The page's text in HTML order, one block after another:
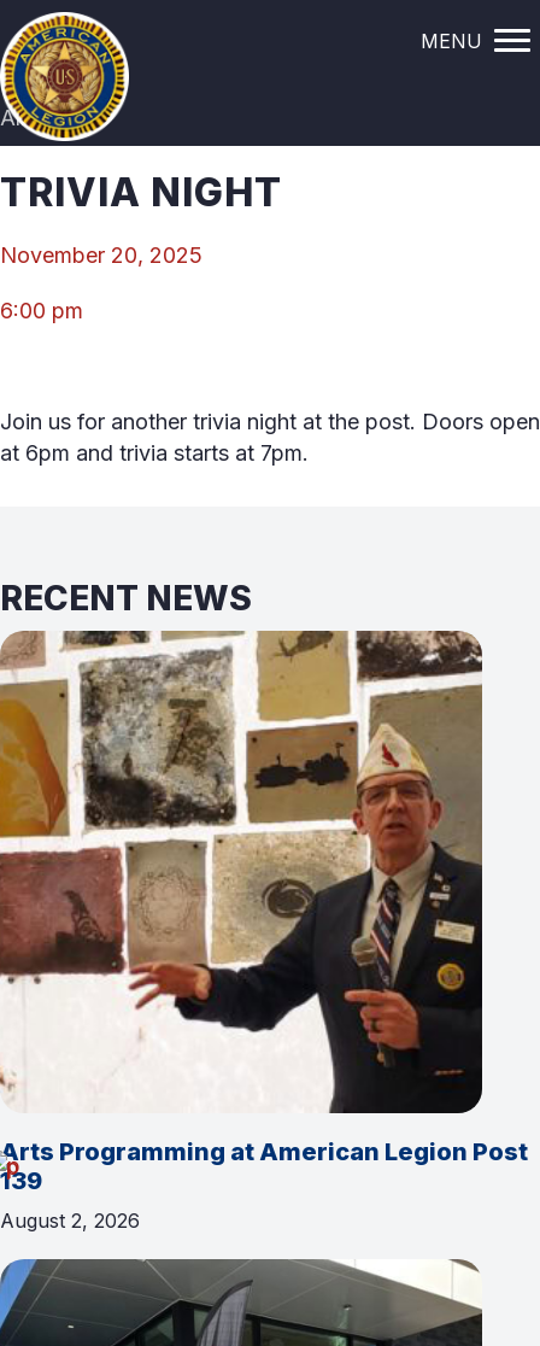
MENU
All Events
TRIVIA NIGHT
November 20, 2025
6:00 pm
Join us for another trivia night at the post. Doors open
at 6pm and trivia starts at 7pm.
RECENT NEWS
Arts Programming at American Legion Post
139
August 2, 2026